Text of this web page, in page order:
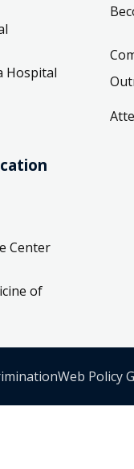
Hospital
Center
of
Web Policy